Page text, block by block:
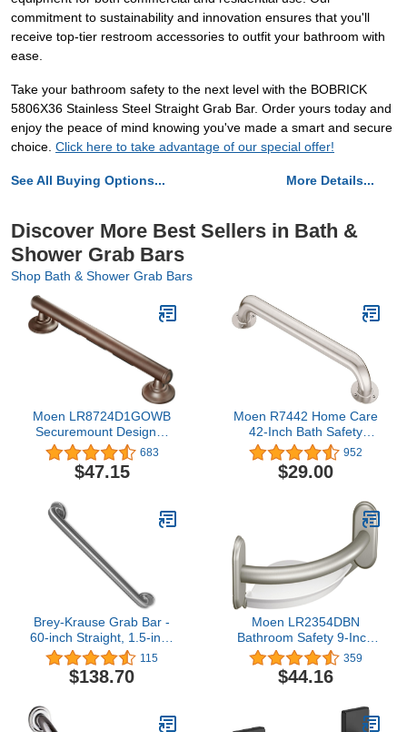
commitment to sustainability and innovation ensures that you'll
receive top-tier restroom accessories to outfit your bathroom with
ease.
Take your bathroom safety to the next level with the BOBRICK
5806X36 Stainless Steel Straight Grab Bar. Order yours today and
enjoy the peace of mind knowing you've made a smart and secure
choice. Click here to take advantage of our special offer!
See All Buying Options... More Details...
Discover More Best Sellers in Bath &
Shower Grab Bars
Shop Bath & Shower Grab Bars
Moen LR8724D1GOWB
Securemount Designer
Elegance Grab Bar With
Grip Pads, Old World
Bronze, 24-Inch
683
$47.15
Moen R7442 Home Care
42-Inch Bath Safety
Bathroom Exposed
Screw Grab Bar,
Stainless
952
$29.00
Brey-Krause Grab Bar -
60-inch Straight, 1.5-inch
Diameter Tubing115
$138.70
Moen LR2354DBN
Bathroom Safety 9-Inch
Curved Bathroom Grab
Bar with Integrated
Corner Shelf, Brushed
359
$44.16